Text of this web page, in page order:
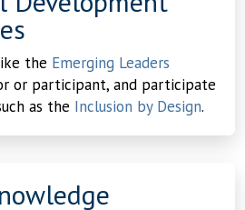
the Emerging Leaders
or participant, and participate
as the Inclusion by Design.